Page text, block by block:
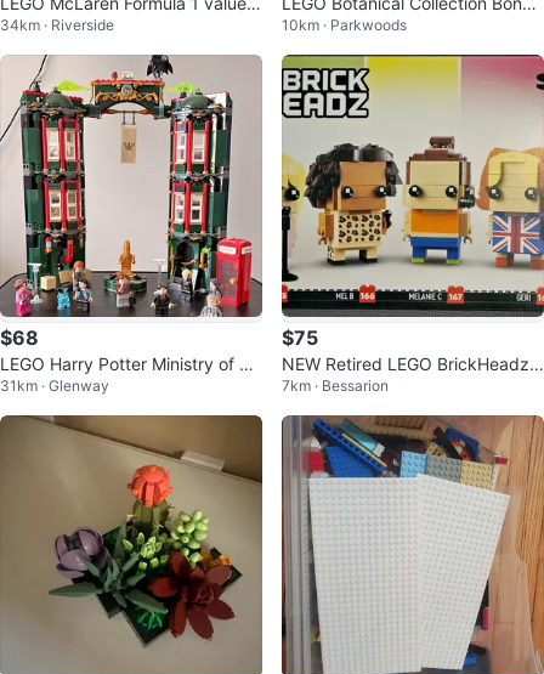
130
34km · Riverside
Tree Set 10281
10km · Parkwoods
$68
LEGO Harry Potter Ministry of M
agic (76403)
31km · Glenway
$75
NEW Retired LEGO BrickHeadz
Spice Girls Tribute Set 40548
7km · Bessarion